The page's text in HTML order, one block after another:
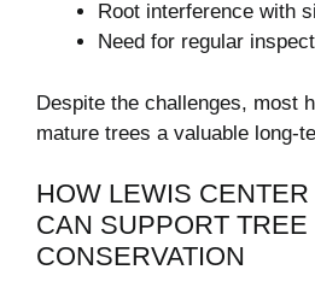
Root interference with
Need for regular
Despite the challenges, most
mature trees a valuable long-
HOW LEWIS
CAN SUPPORT TREE
CONSERVATION